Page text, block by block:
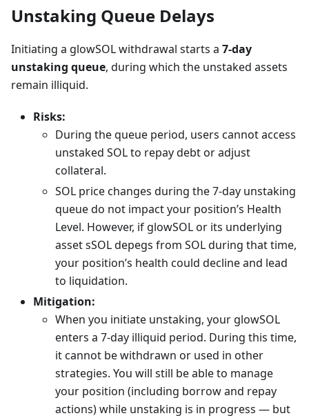
Unstaking Queue Delays
Initiating a glowSOL withdrawal starts a 7-day
unstaking queue, during which the unstaked assets
remain illiquid.
Risks:
During the queue period, users cannot access
unstaked SOL to repay debt or adjust
collateral.
SOL price changes during the 7-day unstaking
queue do not impact your position’s Health
Level. However, if glowSOL or its underlying
asset sSOL depegs from SOL during that time,
your position’s health could decline and lead
to liquidation.
Mitigation:
When you initiate unstaking, your glowSOL
enters a 7-day illiquid period. During this time,
it cannot be withdrawn or used in other
strategies. You will still be able to manage
your position (including borrow and repay
actions) while unstaking is in progress — but